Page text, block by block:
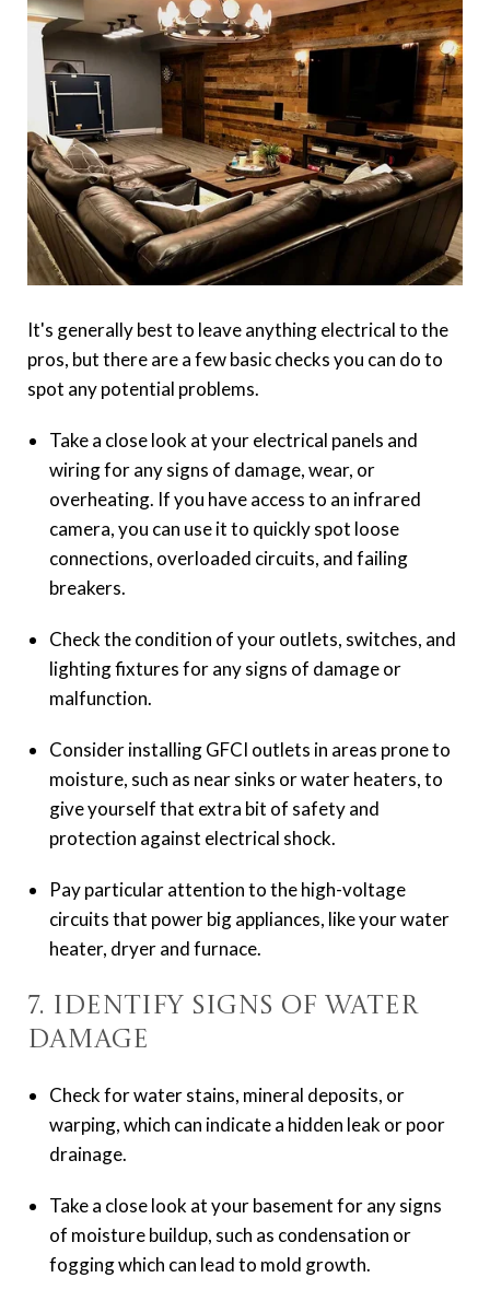
It's generally best to leave anything electrical to the
pros, but there are a few basic checks you can do to
spot any potential problems.
Take a close look at your electrical panels and
wiring for any signs of damage, wear, or
overheating. If you have access to an infrared
camera, you can use it to quickly spot loose
connections, overloaded circuits, and failing
breakers.
Check the condition of your outlets, switches, and
lighting fixtures for any signs of damage or
malfunction.
Consider installing GFCI outlets in areas prone to
moisture, such as near sinks or water heaters, to
give yourself that extra bit of safety and
protection against electrical shock.
Pay particular attention to the high-voltage
circuits that power big appliances, like your water
heater, dryer and furnace.
7. Identify Signs of Water
Damage
Check for water stains, mineral deposits, or
warping, which can indicate a hidden leak or poor
drainage.
Take a close look at your basement for any signs
of moisture buildup, such as condensation or
fogging which can lead to mold growth.